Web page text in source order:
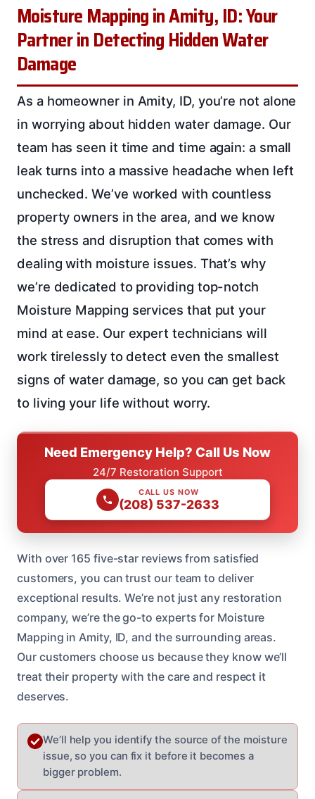
Moisture Mapping in Amity, ID: Your
Partner in Detecting Hidden Water
Damage
As a homeowner in Amity, ID, you’re not alone
in worrying about hidden water damage. Our
team has seen it time and time again: a small
leak turns into a massive headache when left
unchecked. We’ve worked with countless
property owners in the area, and we know
the stress and disruption that comes with
dealing with moisture issues. That’s why
we’re dedicated to providing top-notch
Moisture Mapping services that put your
mind at ease. Our expert technicians will
work tirelessly to detect even the smallest
signs of water damage, so you can get back
to living your life without worry.
Need Emergency Help? Call Us Now
24/7 Restoration Support
CALL US NOW
(208) 537-2633
With over 165 five-star reviews from satisfied
customers, you can trust our team to deliver
exceptional results. We’re not just any restoration
company, we’re the go-to experts for Moisture
Mapping in Amity, ID, and the surrounding areas.
Our customers choose us because they know we’ll
treat their property with the care and respect it
deserves.
We’ll help you identify the source of the moisture
issue, so you can fix it before it becomes a
bigger problem.